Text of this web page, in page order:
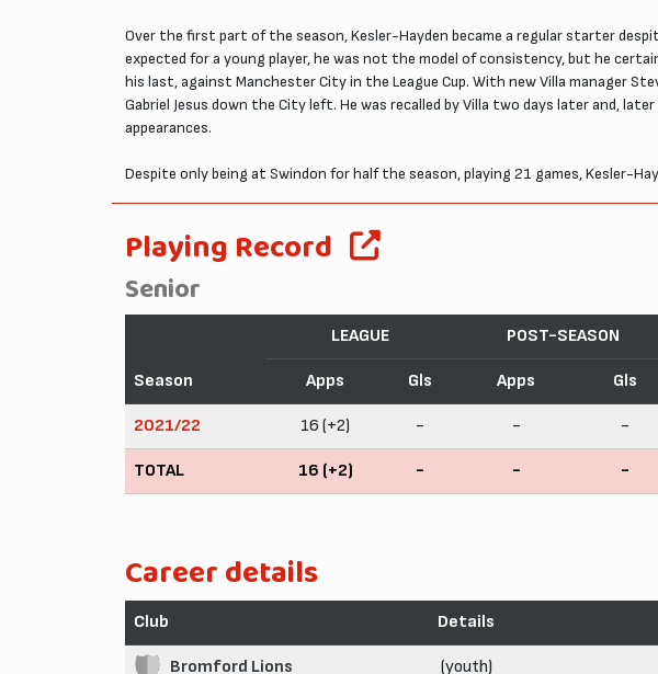
Over the first part of the season, Kesler-Hayden became a regular starter
expected for a young player, he was not the model of consistency, but he
his last, against Manchester City in the League Cup. With new Villa manager
Gabriel Jesus down the City left. He was recalled by Villa two days later and,
appearances.
Despite only being at Swindon for half the season, playing 21 games, Kesler-
Playing Record
Senior
Season
LEAGUE POST-SEASON
Apps Gls Apps Gls
2021/22 16 (+2) - - -
TOTAL 16 (+2) - - -
Career details
Club Details
Bromford Lions (youth)